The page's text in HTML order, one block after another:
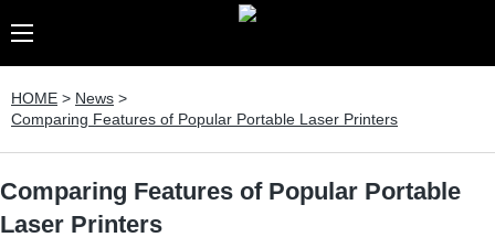
HOME > News >
Comparing Features of Popular Portable Laser Printers
Comparing Features of Popular Portable
Laser Printers